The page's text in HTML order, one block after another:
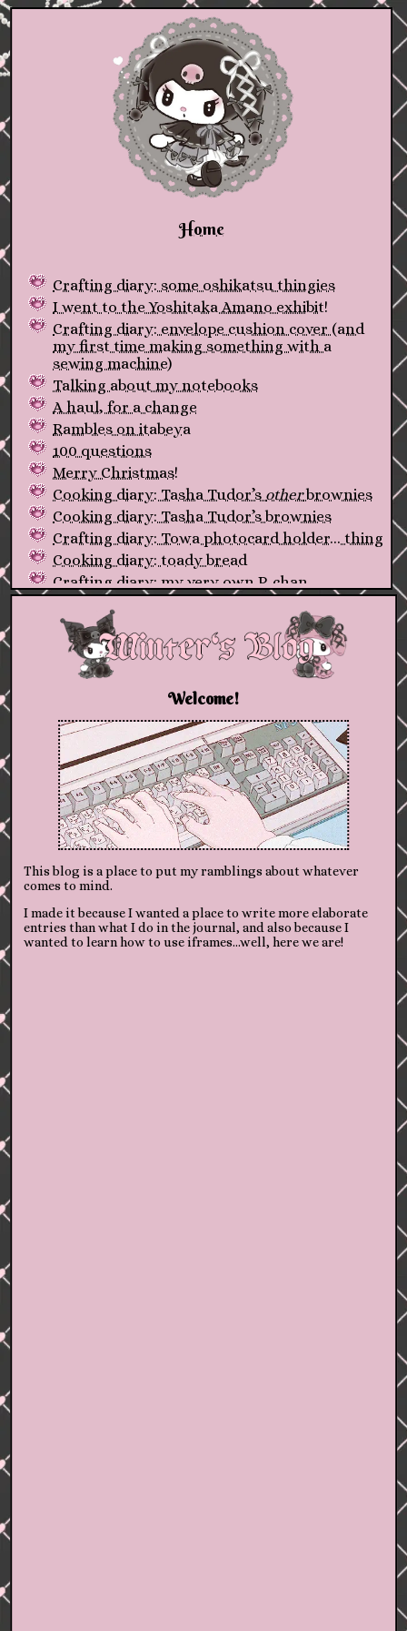
Home
Crafting diary: some oshikatsu thingies
I went to the Yoshitaka Amano exhibit!
Crafting diary: envelope cushion cover (and
my first time making something with a
sewing machine)
Talking about my notebooks
A haul, for a change
Rambles on itabeya
100 questions
Merry Christmas!
Cooking diary: Tasha Tudor’s otherbrownies
Cooking diary: Tasha Tudor’s brownies
Crafting diary: Towa photocard holder... thing
Cooking diary: toady bread
Crafting diary: my very own P-chan
pen
First post, and a new friend